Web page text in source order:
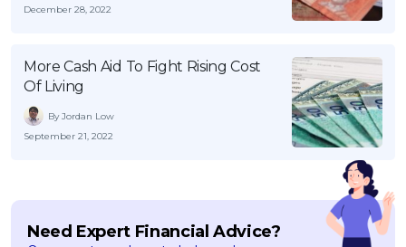
December 28, 2022
More Cash Aid To Fight Rising Cost
Of Living
By Jordan Low
September 21, 2022
Need Expert Financial Advice?